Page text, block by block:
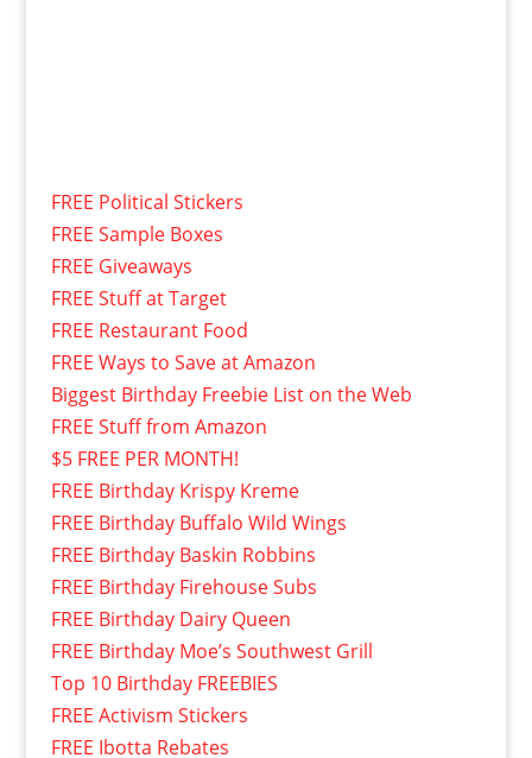
FREE Political Stickers
FREE Sample Boxes
FREE Giveaways
FREE Stuff at Target
FREE Restaurant Food
FREE Ways to Save at Amazon
Biggest Birthday Freebie List on the Web
FREE Stuff from Amazon
$5 FREE PER MONTH!
FREE Birthday Krispy Kreme
FREE Birthday Buffalo Wild Wings
FREE Birthday Baskin Robbins
FREE Birthday Firehouse Subs
FREE Birthday Dairy Queen
FREE Birthday Moe’s Southwest Grill
Top 10 Birthday FREEBIES
FREE Activism Stickers
FREE Ibotta Rebates